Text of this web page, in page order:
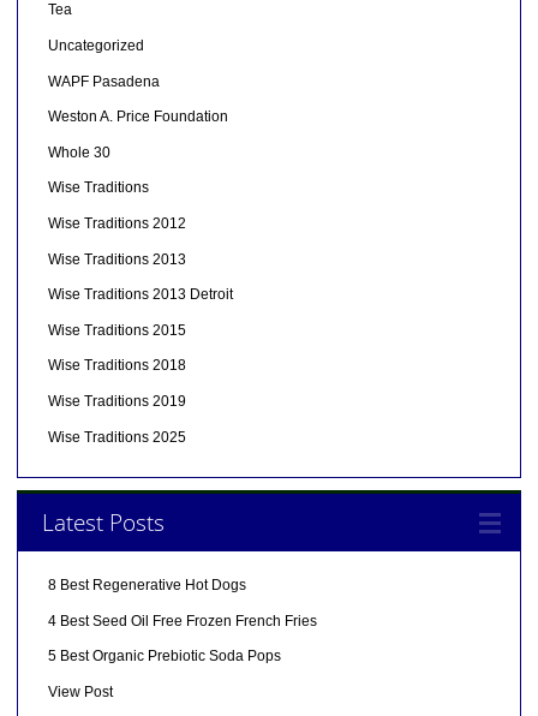
Tea
Uncategorized
WAPF Pasadena
Weston A. Price Foundation
Whole 30
Wise Traditions
Wise Traditions 2012
Wise Traditions 2013
Wise Traditions 2013 Detroit
Wise Traditions 2015
Wise Traditions 2018
Wise Traditions 2019
Wise Traditions 2025
Latest Posts
8 Best Regenerative Hot Dogs
4 Best Seed Oil Free Frozen French Fries
5 Best Organic Prebiotic Soda Pops
View Post